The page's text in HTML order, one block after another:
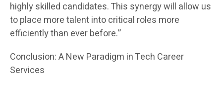
highly skilled candidates. This synergy will allow us
to place more talent into critical roles more
efficiently than ever before.”
Conclusion: A New Paradigm in Tech Career
Services